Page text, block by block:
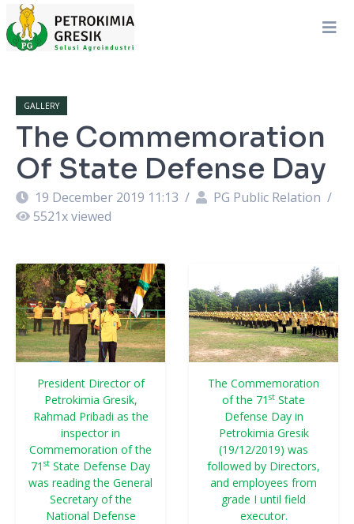
GALLERY
The Commemoration
Of State Defense Day
19 December 2019 11:13 / PG Public Relation /
5521x viewed
President Director of
Petrokimia Gresik,
Rahmad Pribadi as the
inspector in
Commemoration of the
71 st State Defense Day
was reading the General
Secretary of the
National Defense
The Commemoration
of the 71 st State
Defense Day in
Petrokimia Gresik
(19/12/2019) was
followed by Directors,
and employees from
grade I until field
executor.